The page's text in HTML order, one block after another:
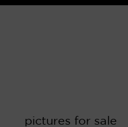
pictures for sale